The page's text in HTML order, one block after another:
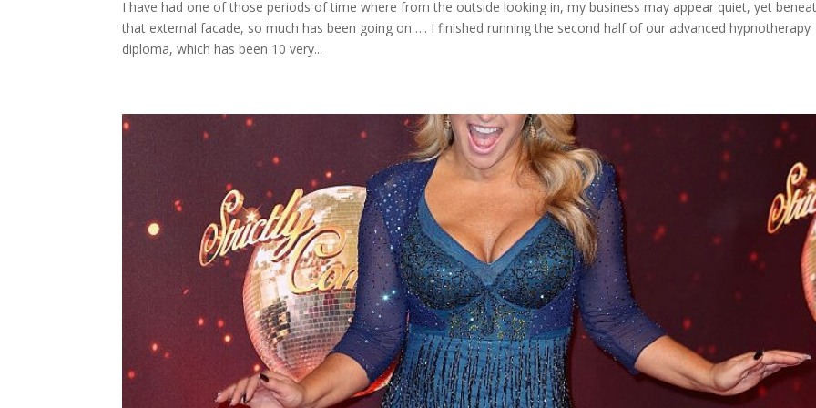
I have had one of those periods of time where from the outside looking in, my business may appear quiet, yet
that external facade, so much has been going on….. I finished running the second half of our advanced hypnotherapy
diploma, which has been 10 very...